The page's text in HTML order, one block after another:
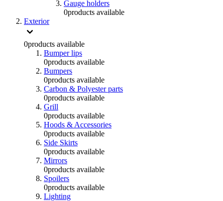
Gauge holders
0products available
Exterior
0products available
Bumper lips
0products available
Bumpers
0products available
Carbon & Polyester parts
0products available
Grill
0products available
Hoods & Accessories
0products available
Side Skirts
0products available
Mirrors
0products available
Spoilers
0products available
Lighting